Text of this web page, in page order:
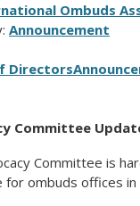
Ombuds
Announcement
Directors
Committee
Committee is
for ombuds offices